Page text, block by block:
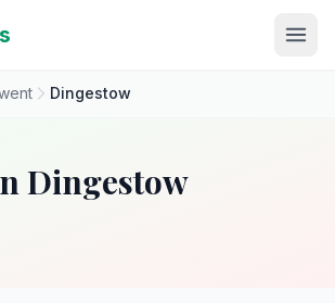
Dingestow
Dingestow